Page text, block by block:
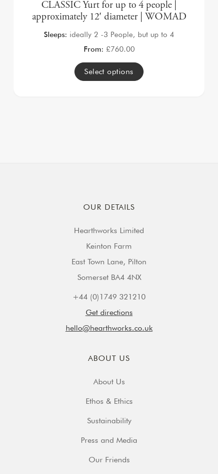
CLASSIC Yurt for up to 4 people |
approximately 12′ diameter | WOMAD
Sleeps: ideally 2 -3 People, but up to 4
From: £760.00
Select options
OUR DETAILS
Hearthworks Limited
Keinton Farm
East Town Lane, Pilton
Somerset BA4 4NX
+44 (0)1749 321210
Get directions
hello@hearthworks.co.uk
ABOUT US
About Us
Ethos & Ethics
Sustainability
Press and Media
Our Friends